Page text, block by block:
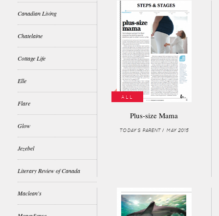
Canadian Living
Chatelaine
Cottage Life
Elle
Flare
Glow
Jezebel
Literary Review of Canada
Maclean's
ALL
Plus-size Mama
TODAY'S PARENT / MAY 2015